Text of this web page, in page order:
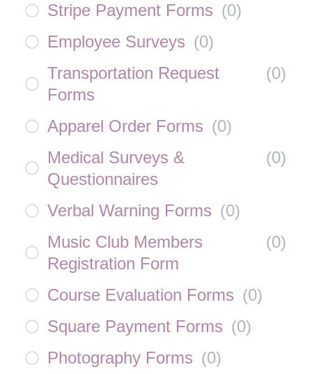
Stripe Payment Forms (0)
Employee Surveys (0)
Transportation Request
Forms
(0)
Apparel Order Forms (0)
Medical Surveys &
Questionnaires
(0)
Verbal Warning Forms (0)
Music Club Members
Registration Form
(0)
Course Evaluation Forms (0)
Square Payment Forms (0)
Photography Forms (0)